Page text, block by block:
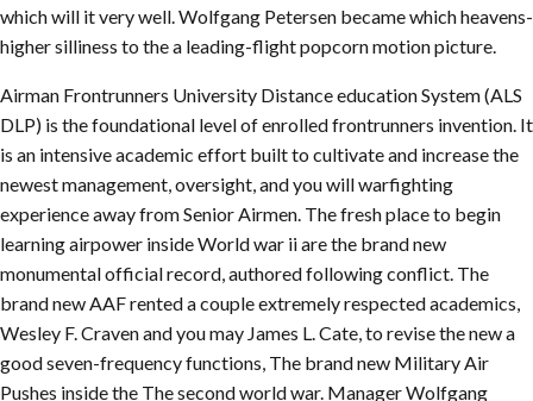
which will it very well. Wolfgang Petersen became which heavens-
higher silliness to the a leading-flight popcorn motion picture.
Airman Frontrunners University Distance education System (ALS
DLP) is the foundational level of enrolled frontrunners invention. It
is an intensive academic effort built to cultivate and increase the
newest management, oversight, and you will warfighting
experience away from Senior Airmen. The fresh place to begin
learning airpower inside World war ii are the brand new
monumental official record, authored following conflict. The
brand new AAF rented a couple extremely respected academics,
Wesley F. Craven and you may James L. Cate, to revise the new a
good seven-frequency functions, The brand new Military Air
Pushes inside the The second world war. Manager Wolfgang